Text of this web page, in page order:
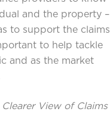
and the property –
to support the claims
to help tackle
and as the market
View of Claims